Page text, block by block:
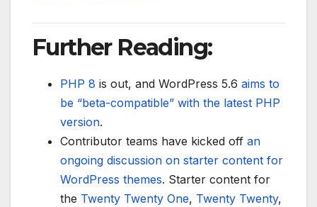
Further Reading:
PHP 8 is out, and WordPress 5.6 aims to
be “beta-compatible” with the latest PHP
version.
Contributor teams have kicked off an
ongoing discussion on starter content for
WordPress themes. Starter content for
the Twenty Twenty One, Twenty Twenty,